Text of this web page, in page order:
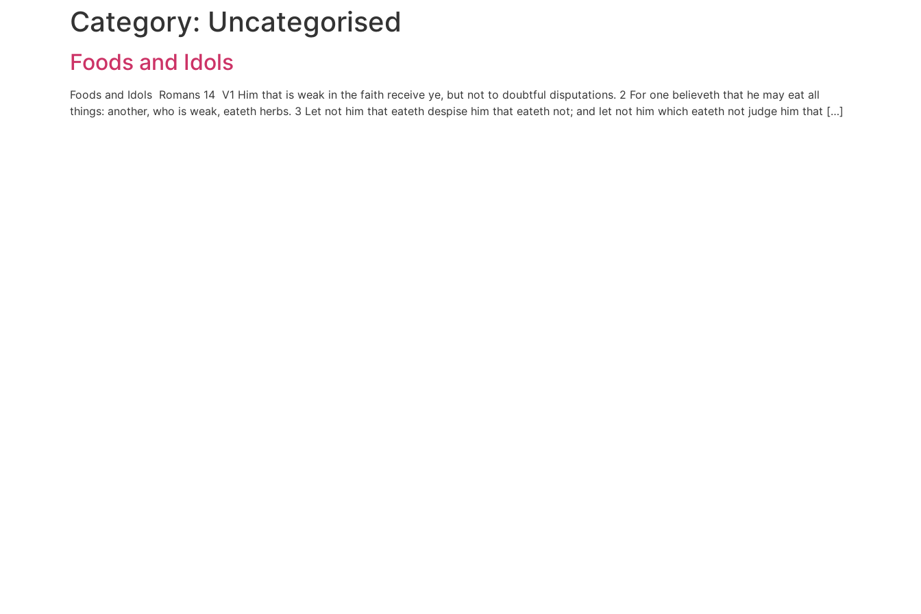
Category: Uncategorised
Foods and Idols
Foods and Idols Romans 14 V1 Him that is weak in the faith receive ye, but not to doubtful disputations. 2 For one believeth that he may eat all
things: another, who is weak, eateth herbs. 3 Let not him that eateth despise him that eateth not; and let not him which eateth not judge him that […]